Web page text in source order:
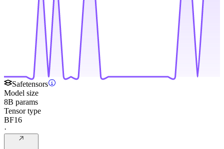
Safetensors
Model size
8B params
Tensor type
BF16
·